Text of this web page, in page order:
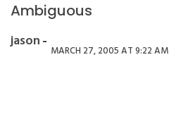
Ambiguous
jason MARCH 27, 2005 AT 9:22 AM